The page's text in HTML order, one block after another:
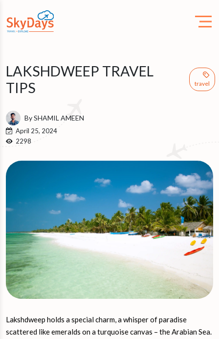
LAKSHDWEEP TRAVEL
TIPS
travel
By SHAMIL AMEEN
April 25, 2024
2298
Lakshdweep holds a special charm, a whisper of paradise
scattered like emeralds on a turquoise canvas – the Arabian Sea.